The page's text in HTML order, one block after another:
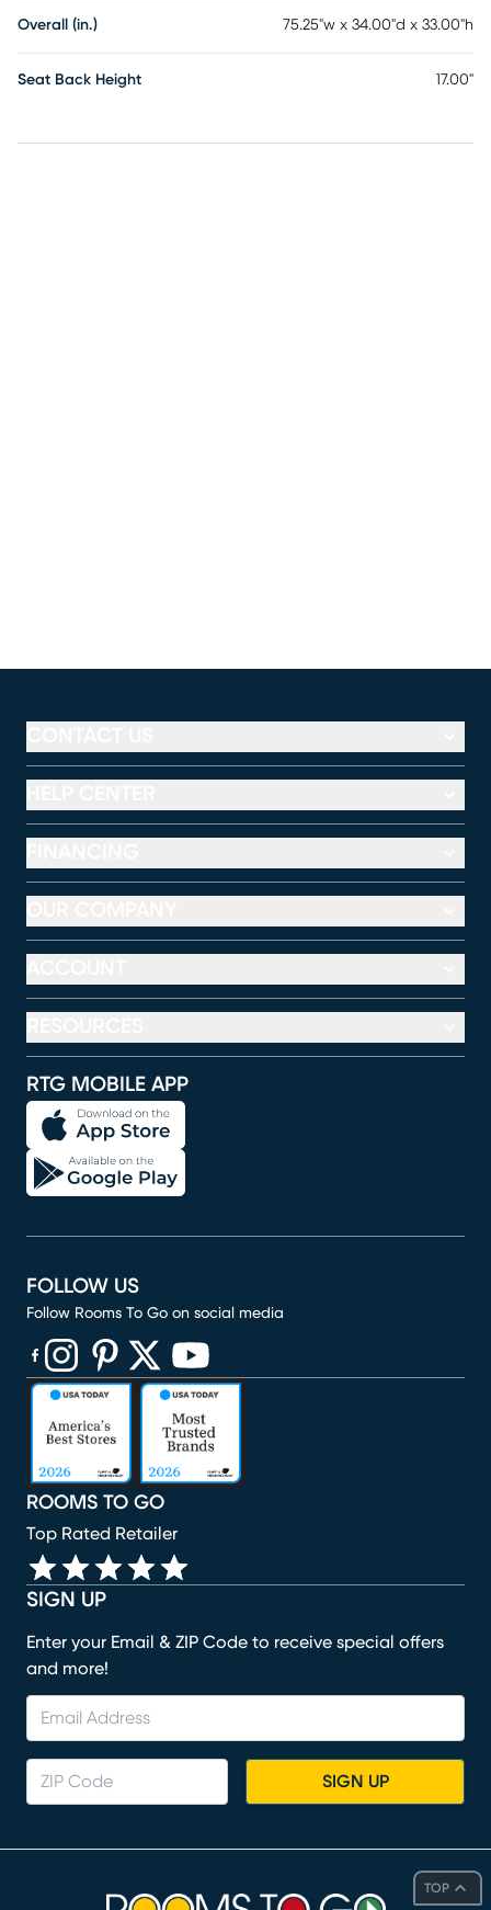
Overall (in.) 75.25"w x 34.00"d x 33.00"h
Seat Back Height 17.00"
TOP
RTG MOBILE APP
SIGN UP
Enter your Email & ZIP Code to receive special offers
and more!
SIGN UP
ROOMS TO GO
Top Rated Retailer
FOLLOW US
Follow Rooms To Go on social media
(opens in new window)
(opens in new window)
(opens in new window)
(opens in new window)
(opens in new window)